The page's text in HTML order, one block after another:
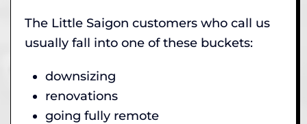
The Little Saigon customers who call us
usually fall into one of these buckets:
downsizing
renovations
going fully remote